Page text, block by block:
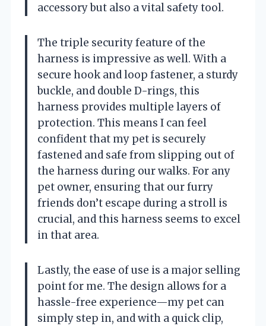
accessory but also a vital safety tool.
The triple security feature of the
harness is impressive as well. With a
secure hook and loop fastener, a sturdy
buckle, and double D-rings, this
harness provides multiple layers of
protection. This means I can feel
confident that my pet is securely
fastened and safe from slipping out of
the harness during our walks. For any
pet owner, ensuring that our furry
friends don’t escape during a stroll is
crucial, and this harness seems to excel
in that area.
Lastly, the ease of use is a major selling
point for me. The design allows for a
hassle-free experience—my pet can
simply step in, and with a quick clip,